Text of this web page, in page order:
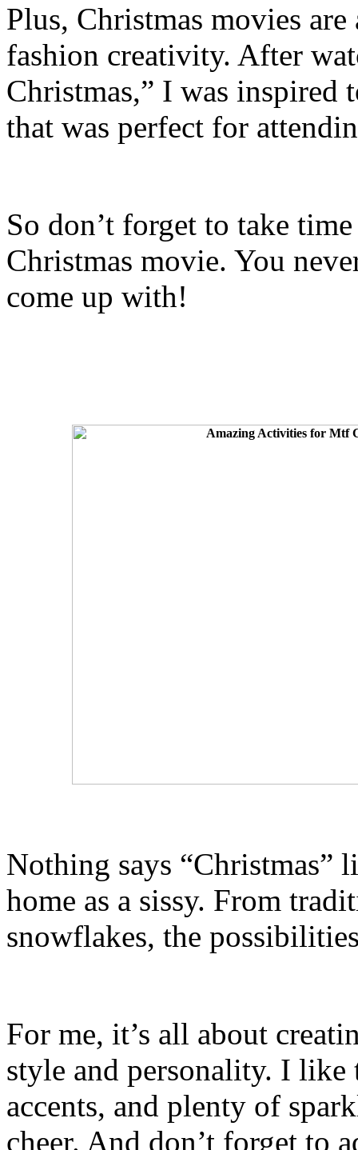
Plus, Christmas movies
fashion creativity. After
Christmas,” I was inspired
that was perfect for
So don’t forget to take
Christmas movie. You
come up with!
Nothing says “Christmas”
home as a sissy. From
snowflakes, the
For me, it’s all about
style and personality. I
accents, and plenty of
cheer. And don’t forget to